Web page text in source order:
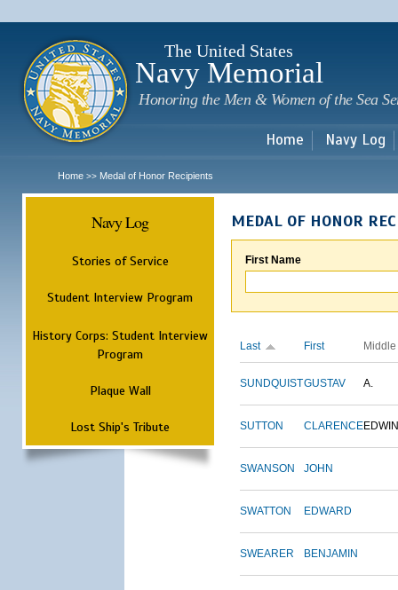
The United States
Navy Memorial
Honoring the Men & Women of the Sea
Home Navy Log
Home >> Medal of Honor Recipients
Navy Log
Stories of Service
Student Interview Program
History Corps: Student Interview
Program
Plaque Wall
Lost Ship's Tribute
MEDAL OF HONOR
First Name
Last First Middle
SUNDQUISTGUSTAV A.
SUTTON CLARENCEEDWIN
SWANSON JOHN
SWATTON EDWARD
SWEARER BENJAMIN